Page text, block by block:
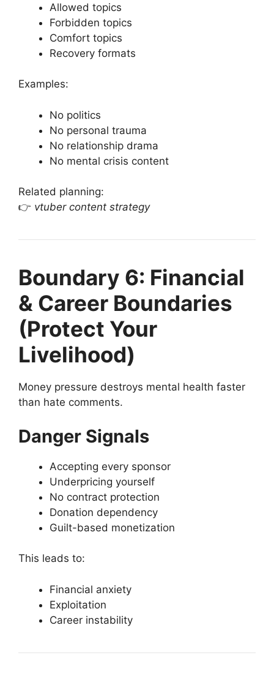
Allowed topics
Forbidden topics
Comfort topics
Recovery formats
Examples:
No politics
No personal trauma
No relationship drama
No mental crisis content
Related planning:
👉 vtuber content strategy
Boundary 6: Financial
& Career Boundaries
(Protect Your
Livelihood)
Money pressure destroys mental health faster
than hate comments.
Danger Signals
Accepting every sponsor
Underpricing yourself
No contract protection
Donation dependency
Guilt-based monetization
This leads to:
Financial anxiety
Exploitation
Career instability